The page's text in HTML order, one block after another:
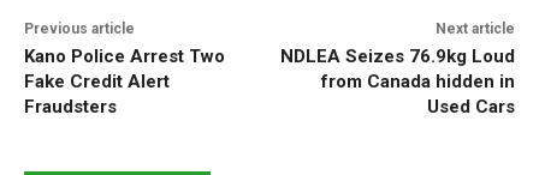
Previous article
Kano Police Arrest Two
Fake Credit Alert
Fraudsters
Next article
NDLEA Seizes 76.9kg Loud
from Canada hidden in
Used Cars